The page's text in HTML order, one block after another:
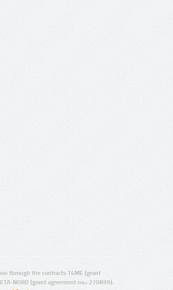
through the contracts T4ME (grant
NORD (grant agreement no.: 270899).